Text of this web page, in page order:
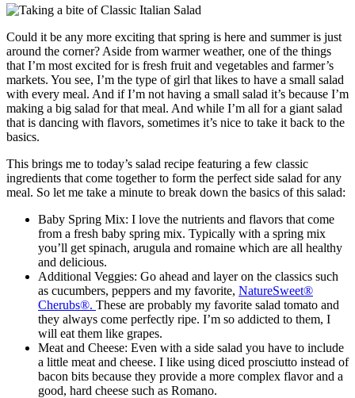
Could it be any more exciting that spring is here and summer is just
around the corner? Aside from warmer weather, one of the things
that I’m most excited for is fresh fruit and vegetables and farmer’s
markets. You see, I’m the type of girl that likes to have a small salad
with every meal. And if I’m not having a small salad it’s because I’m
making a big salad for that meal. And while I’m all for a giant salad
that is dancing with flavors, sometimes it’s nice to take it back to the
basics.
This brings me to today’s salad recipe featuring a few classic
ingredients that come together to form the perfect side salad for any
meal. So let me take a minute to break down the basics of this salad:
Baby Spring Mix: I love the nutrients and flavors that come
from a fresh baby spring mix. Typically with a spring mix
you’ll get spinach, arugula and romaine which are all healthy
and delicious.
Additional Veggies: Go ahead and layer on the classics such
as cucumbers, peppers and my favorite, NatureSweet®
Cherubs®. These are probably my favorite salad tomato and
they always come perfectly ripe. I’m so addicted to them, I
will eat them like grapes.
Meat and Cheese: Even with a side salad you have to include
a little meat and cheese. I like using diced prosciutto instead of
bacon bits because they provide a more complex flavor and a
good, hard cheese such as Romano.